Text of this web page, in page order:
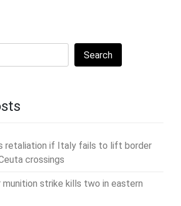
Search
retaliation if Italy fails to lift border
crossings
munition strike kills two in eastern